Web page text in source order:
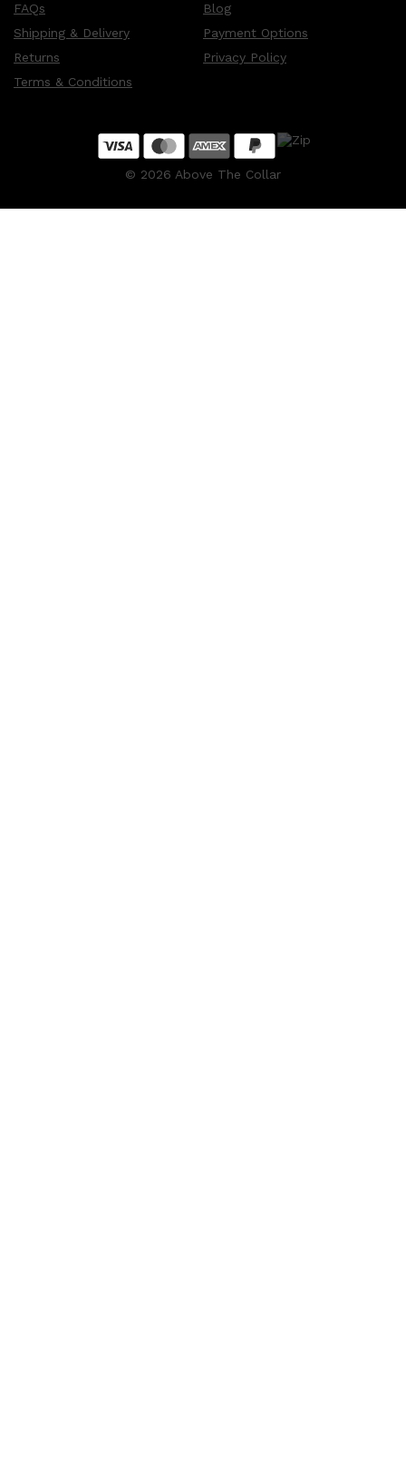
FAQs
Shipping & Delivery
Returns
Terms & Conditions
Blog
Payment Options
Privacy Policy
© 2026 Above The Collar